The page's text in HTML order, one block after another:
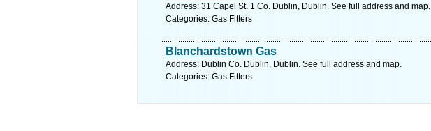
Address: 31 Capel St. 1 Co. Dublin, Dublin. See full address and map.
Categories: Gas Fitters
Blanchardstown Gas
Address: Dublin Co. Dublin, Dublin. See full address and map.
Categories: Gas Fitters